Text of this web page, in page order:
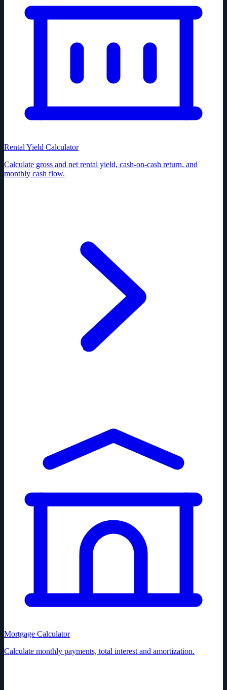
Rental Yield Calculator
Calculate gross and net rental yield, cash-on-cash return, and
monthly cash flow.
Mortgage Calculator
Calculate monthly payments, total interest and amortization.